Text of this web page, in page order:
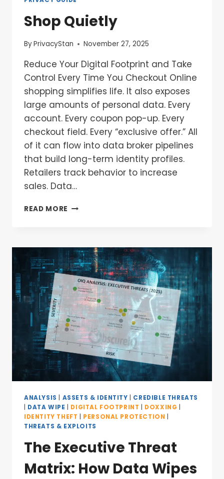
Shop Quietly
ByPrivacyStan November 27, 2025
Reduce Your Digital Footprint and Take
Control Every Time You Checkout Online
shopping simplifies life. It also exposes
large amounts of personal data. Every
account. Every coupon pop-up. Every
checkout field. Every “exclusive offer.” All
of it can flow into data broker pipelines
that build long-term identity profiles.
Retailers track behavior to increase
sales. Data…
READ MORE
ANALYSIS ASSETS & IDENTITY
CREDIBLE THREATS
DATA WIPE DIGITAL FOOTPRINT DOXXING
IDENTITY THEFT
PERSONAL PROTECTION
THREATS & EXPLOITS
The Executive Threat
Matrix: How Data Wipes